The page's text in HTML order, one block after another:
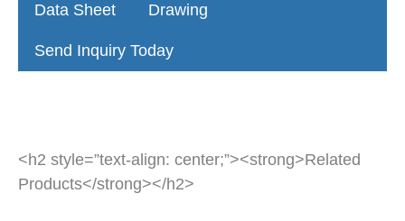
Data Sheet Drawing
Send Inquiry Today
<h2 style=”text-align: center;”><strong>Related
Products</strong></h2>